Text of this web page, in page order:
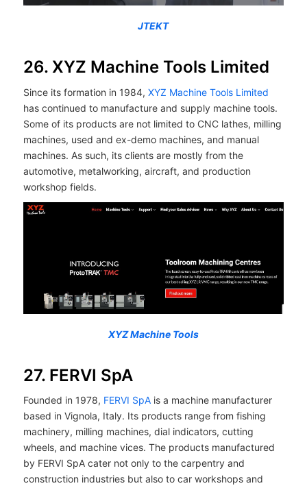
JTEKT
26. XYZ Machine Tools Limited
Since its formation in 1984, XYZ Machine Tools Limited
has continued to manufacture and supply machine tools.
Some of its products are not limited to CNC lathes, milling
machines, used and ex-demo machines, and manual
machines. As such, its clients are mostly from the
automotive, metalworking, aircraft, and production
workshop fields.
XYZ Machine Tools
27. FERVI SpA
Founded in 1978, FERVI SpAis a machine manufacturer
based in Vignola, Italy. Its products range from fishing
machinery, milling machines, dial indicators, cutting
wheels, and machine vices. The products manufactured
by FERVI SpA cater not only to the carpentry and
construction industries but also to car workshops and